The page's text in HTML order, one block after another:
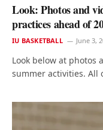
Look: Photos and
practices ahead of
IU BASKETBALL June 3,
Look below at photos
summer activities. All